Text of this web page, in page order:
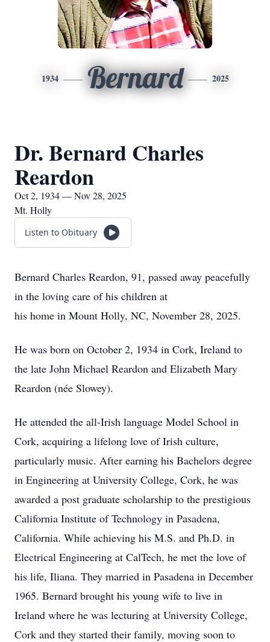
1934 Bernard 2025
Dr. Bernard Charles
Reardon
Oct 2, 1934 — Nov 28, 2025
Mt. Holly
Listen to Obituary
Bernard Charles Reardon, 91, passed away peacefully
in the loving care of his children at
his home in Mount Holly, NC, November 28, 2025.
He was born on October 2, 1934 in Cork, Ireland to
the late John Michael Reardon and Elizabeth Mary
Reardon (née Slowey).
He attended the all-Irish language Model School in
Cork, acquiring a lifelong love of Irish culture,
particularly music. After earning his Bachelors degree
in Engineering at University College, Cork, he was
awarded a post graduate scholarship to the prestigious
California Institute of Technology in Pasadena,
California. While achieving his M.S. and Ph.D. in
Electrical Engineering at CalTech, he met the love of
his life, Iliana. They married in Pasadena in December
1965. Bernard brought his young wife to live in
Ireland where he was lecturing at University College,
Cork and they started their family, moving soon to